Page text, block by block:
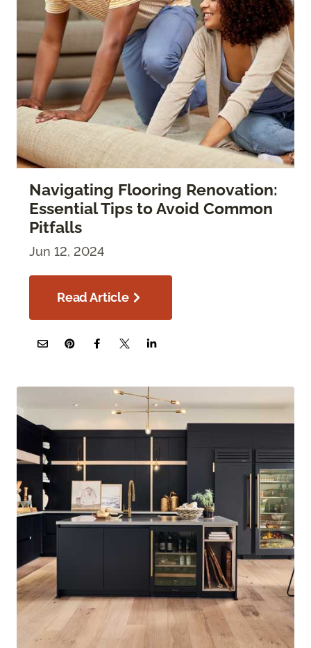
Navigating Flooring Renovation:
Essential Tips to Avoid Common
Pitfalls
Jun 12, 2024
Read Article